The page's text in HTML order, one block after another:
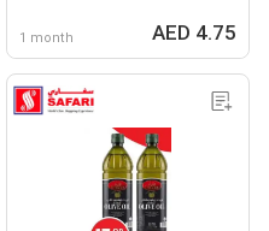
1 month AED 4.75